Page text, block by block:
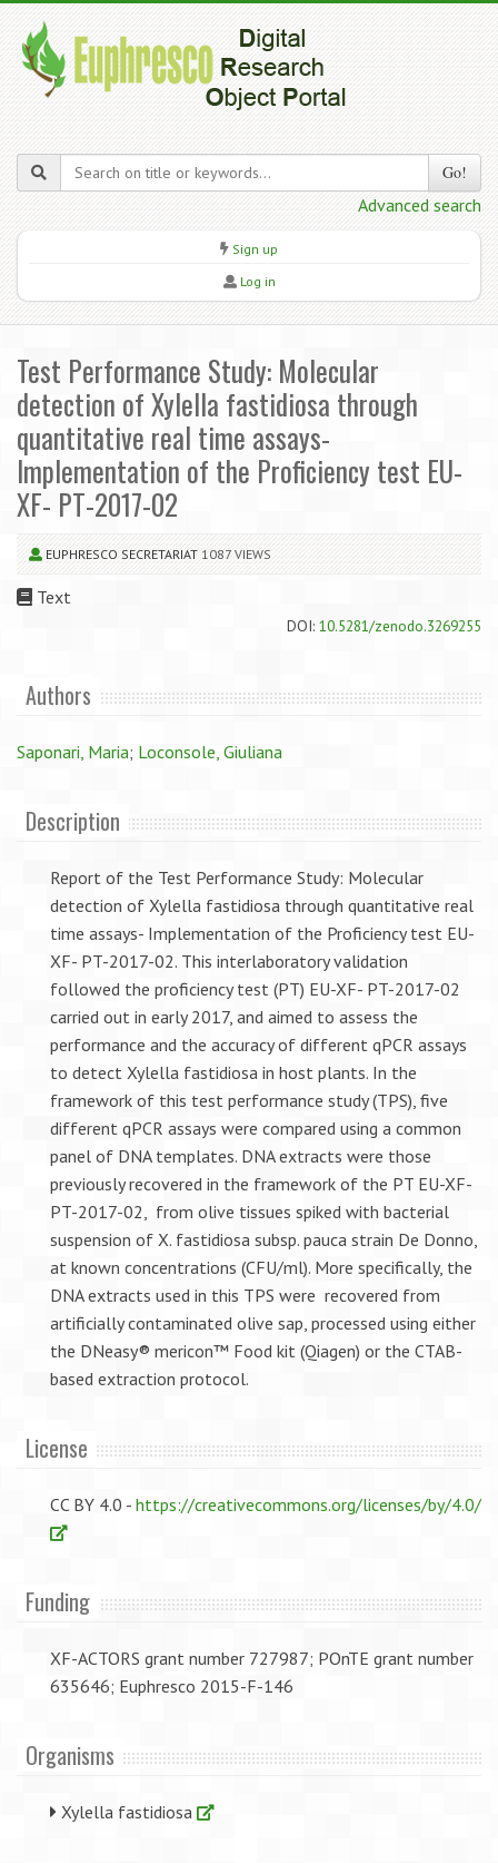
Go!
Advanced search
Sign up
Log in
Test Performance Study: Molecular
detection of Xylella fastidiosa through
quantitative real time assays-
Implementation of the Proficiency test EU-
XF- PT-2017-02
EUPHRESCO SECRETARIAT 1087 VIEWS
Text
DOI: 10.5281/zenodo.3269255
Authors
Saponari, Maria; Loconsole, Giuliana
Description
Report of the Test Performance Study: Molecular
detection of Xylella fastidiosa through quantitative real
time assays- Implementation of the Proficiency test EU-
XF- PT-2017-02. This interlaboratory validation
followed the proficiency test (PT) EU-XF- PT-2017-02
carried out in early 2017, and aimed to assess the
performance and the accuracy of different qPCR assays
to detect Xylella fastidiosa in host plants. In the
framework of this test performance study (TPS), five
different qPCR assays were compared using a common
panel of DNA templates. DNA extracts were those
previously recovered in the framework of the PT EU-XF-
PT-2017-02, from olive tissues spiked with bacterial
suspension of X. fastidiosa subsp. pauca strain De Donno,
at known concentrations (CFU/ml). More specifically, the
DNA extracts used in this TPS were recovered from
artificially contaminated olive sap, processed using either
the DNeasy® mericon™ Food kit (Qiagen) or the CTAB-
based extraction protocol.
License
CC BY 4.0 - https://creativecommons.org/licenses/by/4.0/
Funding
XF-ACTORS grant number 727987; POnTE grant number
635646; Euphresco 2015-F-146
Organisms
Xylella fastidiosa